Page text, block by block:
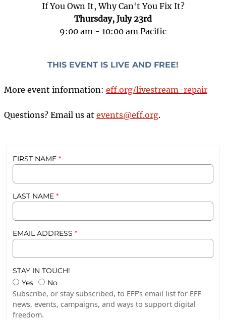
If You Own It, Why Can't You Fix It?
Thursday, July 23rd
9:00 am - 10:00 am Pacific
THIS EVENT IS LIVE AND FREE!
More event information: eff.org/livestream-repair
Questions? Email us at events@eff.org.
FIRST NAME
LAST NAME
EMAIL ADDRESS
STAY IN TOUCH!
Stay in Touch!
Yes Stay in Touch!
No
Subscribe, or stay subscribed, to EFF's email list for EFF
news, events, campaigns, and ways to support digital
freedom.